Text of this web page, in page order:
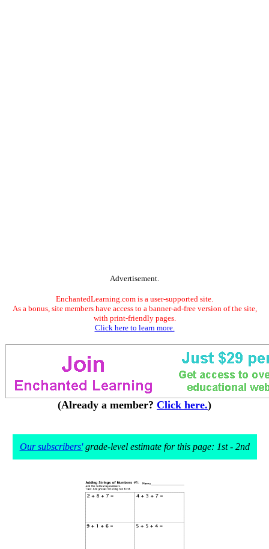
Advertisement.
EnchantedLearning.com is a user-supported site.
As a bonus, site members have access to a banner-ad-free version of the site,
with print-friendly pages.
Click here to learn more.
(Already a member? Click here.)
Our subscribers'grade-level estimate for this page: 1st - 2nd